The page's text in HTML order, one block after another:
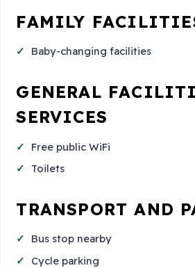
FAMILY
Baby-changing facilities
GENERAL
SERVICES
Free public WiFi
Toilets
TRANSPORT AND
Bus stop nearby
Cycle parking